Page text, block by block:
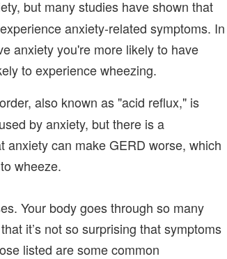
but many studies have shown that
anxiety-related symptoms. In
anxiety you're more likely to have
to experience wheezing.
also known as "acid reflux," is
by anxiety, but there is a
can make GERD worse, which
wheeze.
Your body goes through so many
it’s not so surprising that symptoms
listed are some common